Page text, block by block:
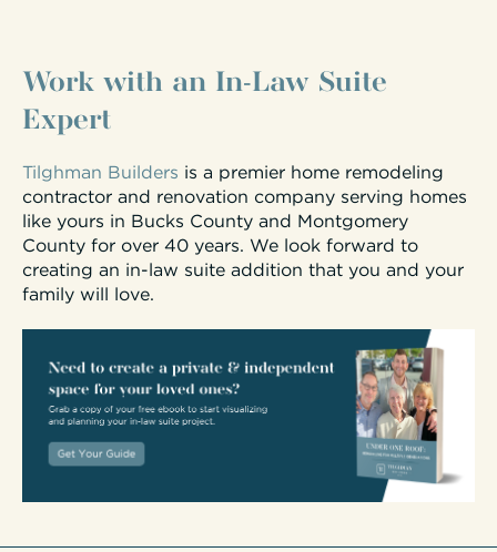
Work with an In-Law Suite
Expert
Tilghman Builders is a premier home remodeling
contractor and renovation company serving homes
like yours in Bucks County and Montgomery
County for over 40 years. We look forward to
creating an in-law suite addition that you and your
family will love.